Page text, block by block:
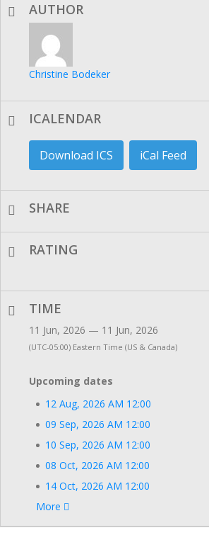
AUTHOR
Christine Bodeker
ICALENDAR
Download ICS iCal Feed
SHARE
RATING
TIME
11 Jun, 2026 — 11 Jun, 2026
(UTC-05:00) Eastern Time (US & Canada)
Upcoming dates
12 Aug, 2026 AM 12:00
09 Sep, 2026 AM 12:00
10 Sep, 2026 AM 12:00
08 Oct, 2026 AM 12:00
14 Oct, 2026 AM 12:00
More